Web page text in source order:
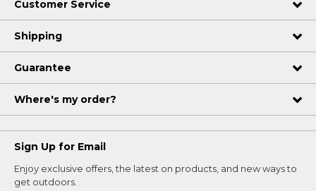
Customer Service
Shipping
Guarantee
Where's my order?
Sign Up for Email
Enjoy exclusive offers, the latest on products, and new ways to
get outdoors.